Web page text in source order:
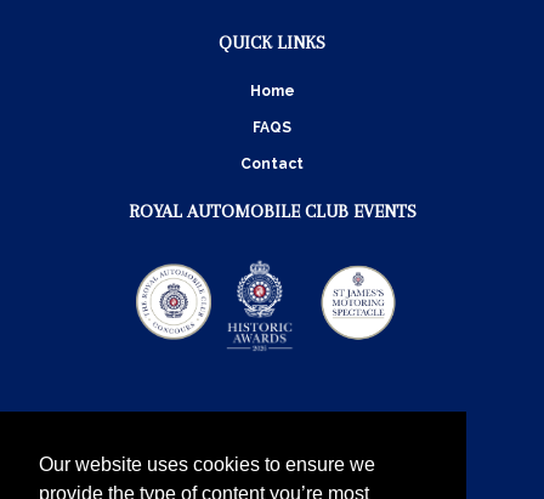
Our website uses cookies to ensure we
provide the type of content you’re most
QUICK LINKS
Home
FAQS
Contact
ROYAL AUTOMOBILE CLUB EVENTS